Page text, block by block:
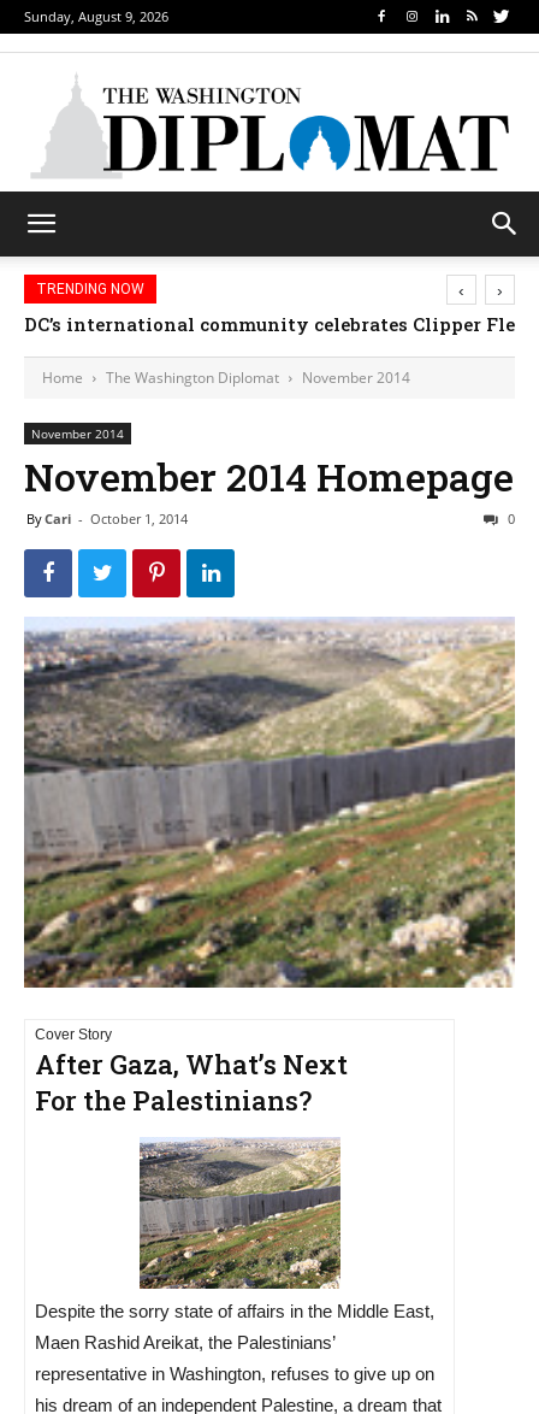
Sunday, August 9, 2026
TRENDING NOW
DC’s international community celebrates Clipper
‹ ›
Home The Washington Diplomat November 2014
November 2014
November 2014 Homepage
ByCari - October 1, 2014 0
Cover Story
After Gaza, What’s Next
For the Palestinians?
Despite the sorry state of affairs in the Middle East,
Maen Rashid Areikat, the Palestinians’
representative in Washington, refuses to give up on
his dream of an independent Palestine, a dream that